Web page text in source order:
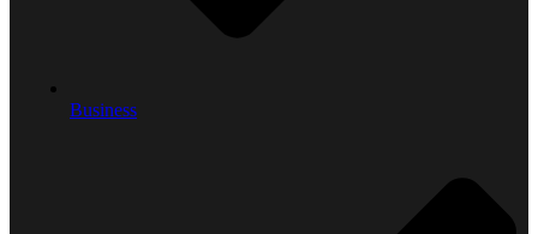
Business